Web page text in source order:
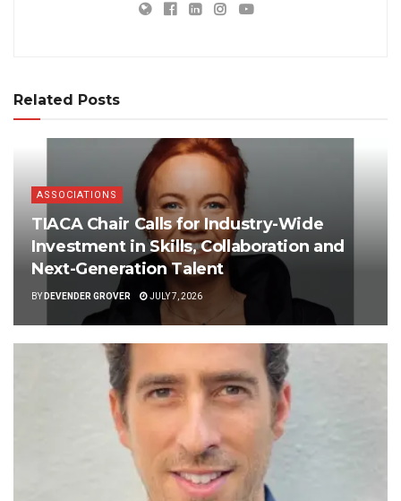
Related Posts
ASSOCIATIONS
TIACA Chair Calls for Industry-Wide
Investment in Skills, Collaboration and
Next-Generation Talent
BY DEVENDER GROVER JULY 7, 2026